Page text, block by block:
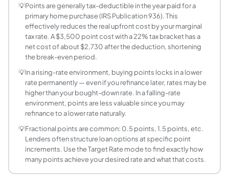
What is the difference between discount
Discount points reduce your interest rate — you pay
Should I buy points or make a larger down
Generally, a larger down payment wins if it moves you
How do I calculate lifetime savings from
Lifetime Savings = (Monthly Savings × Total Months)
What if I refinance after buying points?
Refinancing resets the clock. If you bought points to
Can I negotiate points with my lender?
Yes. The rate-to-point relationship is lender-set and
What is a no-cost mortgage and how does it
A no-cost mortgage is a loan where the lender covers
💡Points are generally tax-deductible in the year paid for a
primary home purchase (IRS Publication 936). This
effectively reduces the real upfront cost by your marginal
tax rate. A $3,500 point cost with a 22% tax bracket has a
net cost of about $2,730 after the deduction, shortening
the break-even period.
💡In a rising-rate environment, buying points locks in a lower
rate permanently — even if you refinance later, rates may be
higher than your bought-down rate. In a falling-rate
environment, points are less valuable since you may
refinance to a lower rate naturally.
💡Fractional points are common: 0.5 points, 1.5 points, etc.
Lenders often structure loan options at specific point
increments. Use the Target Rate mode to find exactly how
many points achieve your desired rate and what that costs.